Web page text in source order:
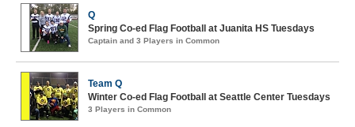
Q
Spring Co-ed Flag Football at Juanita HS Tuesdays
Captain and 3 Players in Common
Team Q
Winter Co-ed Flag Football at Seattle Center Tuesdays
3 Players in Common